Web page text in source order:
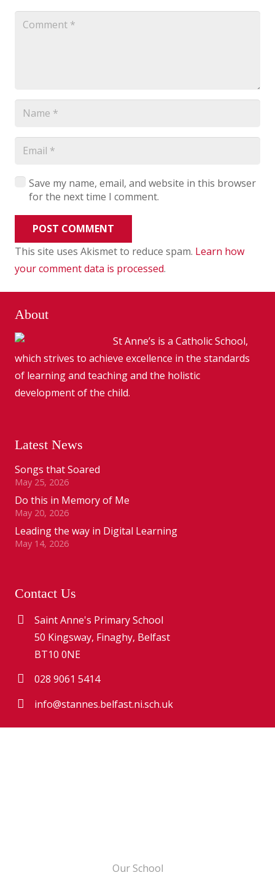
Save my name, email, and website in this browser
for the next time I comment.
POST COMMENT
This site uses Akismet to reduce spam. Learn how
your comment data is processed.
About
St Anne’s is a Catholic School,
which strives to achieve excellence in the standards
of learning and teaching and the holistic
development of the child.
Latest News
Songs that Soared
May 25, 2026
Do this in Memory of Me
May 20, 2026
Leading the way in Digital Learning
May 14, 2026
Contact Us
Saint Anne's Primary School
50 Kingsway, Finaghy, Belfast
BT10 0NE
028 9061 5414
info@stannes.belfast.ni.sch.uk
Our School